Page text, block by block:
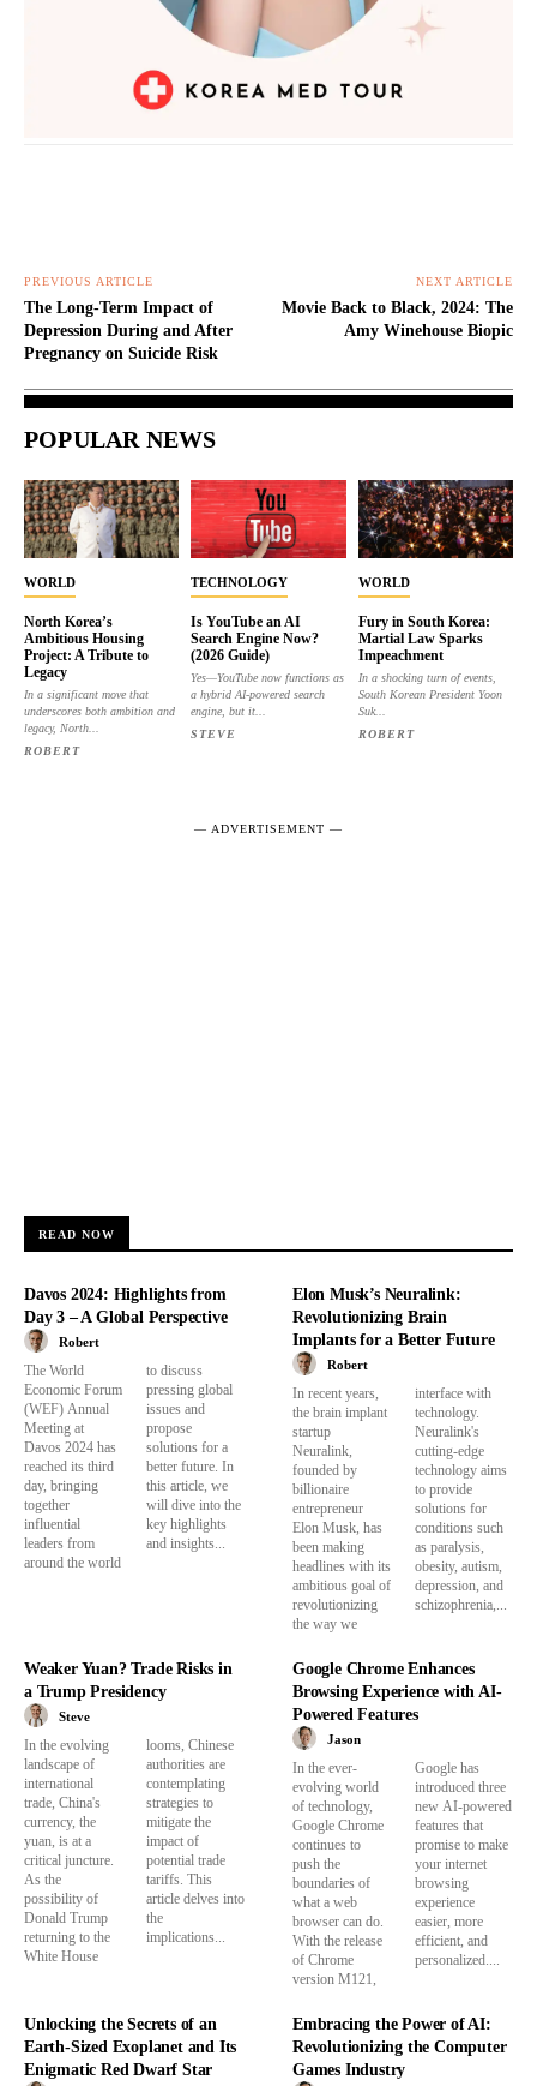
PREVIOUS ARTICLE
The Long-Term Impact of
Depression During and After
Pregnancy on Suicide Risk
NEXT ARTICLE
Movie Back to Black, 2024: The
Amy Winehouse Biopic
POPULAR NEWS
WORLD
North Korea’s
Ambitious Housing
Project: A Tribute to
Legacy
In a significant move that
underscores both ambition and
legacy, North...
ROBERT
TECHNOLOGY
Is YouTube an AI
Search Engine Now?
(2026 Guide)
Yes—YouTube now functions as
a hybrid AI-powered search
engine, but it...
STEVE
WORLD
Fury in South Korea:
Martial Law Sparks
Impeachment
In a shocking turn of events,
South Korean President Yoon
Suk...
ROBERT
― ADVERTISEMENT ―
READ NOW
Davos 2024: Highlights from
Day 3 – A Global Perspective
Robert
The World
Economic Forum
(WEF) Annual
Meeting at
Davos 2024 has
reached its third
day, bringing
together
influential
leaders from
around the world
to discuss
pressing global
issues and
propose
solutions for a
better future. In
this article, we
will dive into the
key highlights
and insights...
Elon Musk’s Neuralink:
Revolutionizing Brain
Implants for a Better Future
Robert
In recent years,
the brain implant
startup
Neuralink,
founded by
billionaire
entrepreneur
Elon Musk, has
been making
headlines with its
ambitious goal of
revolutionizing
the way we
interface with
technology.
Neuralink's
cutting-edge
technology aims
to provide
solutions for
conditions such
as paralysis,
obesity, autism,
depression, and
schizophrenia,...
Weaker Yuan? Trade Risks in
a Trump Presidency
Steve
In the evolving
landscape of
international
trade, China's
currency, the
yuan, is at a
critical juncture.
As the
possibility of
Donald Trump
returning to the
White House
looms, Chinese
authorities are
contemplating
strategies to
mitigate the
impact of
potential trade
tariffs. This
article delves into
the
implications...
Google Chrome Enhances
Browsing Experience with AI-
Powered Features
Jason
In the ever-
evolving world
of technology,
Google Chrome
continues to
push the
boundaries of
what a web
browser can do.
With the release
of Chrome
version M121,
Google has
introduced three
new AI-powered
features that
promise to make
your internet
browsing
experience
easier, more
efficient, and
personalized....
Unlocking the Secrets of an
Earth-Sized Exoplanet and Its
Enigmatic Red Dwarf Star
Embracing the Power of AI:
Revolutionizing the Computer
Games Industry